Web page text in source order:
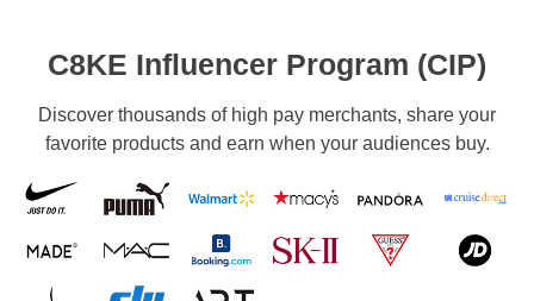
C8KE Influencer Program (CIP)
Discover thousands of high pay merchants, share your
favorite products and earn when your audiences buy.